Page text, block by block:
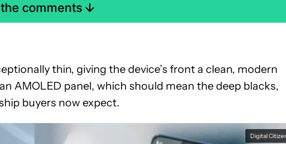
comments
thin, giving the device’s front a clean, modern
AMOLED panel, which should mean the deep blacks,
buyers now expect.
Digital